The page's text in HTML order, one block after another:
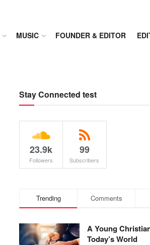
MUSIC FOUNDER & EDITOR
Stay Connected test
23.9k
Followers
99
Subscribers
Trending Comments
A Young
Today’s World